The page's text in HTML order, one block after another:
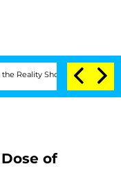
Show Senate Votes
of